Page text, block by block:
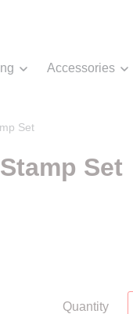
Accessories
Set
Set
Quantity